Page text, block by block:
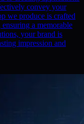
convey your
we produce is crafted
a memorable
your brand is
impression and